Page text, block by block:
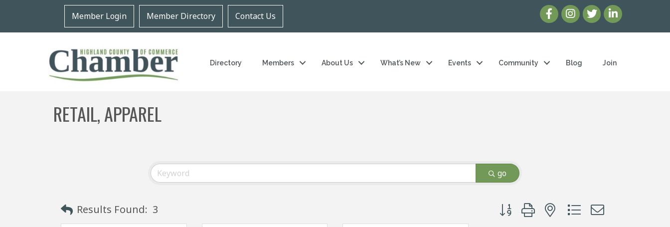
Member Login Member Directory Contact Us
Directory Members About Us What’s New Events Community Blog Join
RETAIL, APPAREL
go
Results Found: 3 Button group with nested dropdown